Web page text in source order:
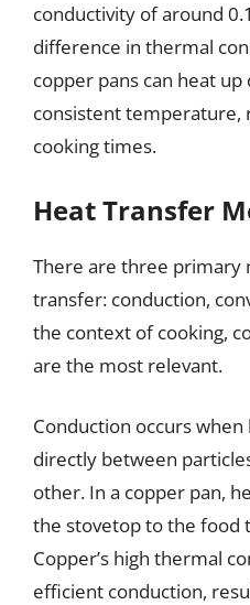
conductivity of around
difference in thermal
copper pans can heat
consistent temperature,
cooking times.
Heat Transfer
There are three primary
transfer: conduction,
the context of cooking,
are the most relevant.
Conduction occurs
directly between
other. In a copper pan,
the stovetop to the food
Copper’s high thermal
efficient conduction,